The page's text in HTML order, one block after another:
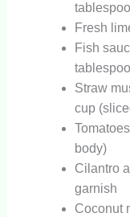
Fresh
Fish
Straw
cup
body)
Cilantro
garnish
Coconut